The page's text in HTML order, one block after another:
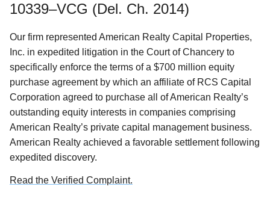
10339–VCG (Del. Ch. 2014)
Our firm represented American Realty Capital Properties,
Inc. in expedited litigation in the Court of Chancery to
specifically enforce the terms of a $700 million equity
purchase agreement by which an affiliate of RCS Capital
Corporation agreed to purchase all of American Realty’s
outstanding equity interests in companies comprising
American Realty’s private capital management business.
American Realty achieved a favorable settlement following
expedited discovery.
Read the Verified Complaint.